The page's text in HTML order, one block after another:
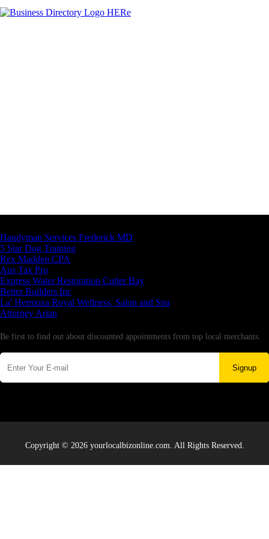
Handyman Services Frederick MD
5 Star Dog Training
Rex Madden CPA
Aus Tax Pro
Express Water Restoration Cutler Bay
Better Builders Inc
La' Hermoza Royal Wellness, Salon and Spa
Attorney Arian
Be first to find out about discounted appointments from top local merchants.
Signup
Copyright © 2026 yourlocalbizonline.com. All Rights Reserved.